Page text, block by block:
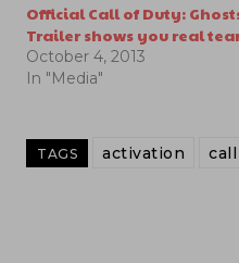
Official Call of Duty:
Trailer shows you real
October 4, 2013
In "Media"
TAGS activation